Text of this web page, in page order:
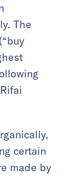
The
certain
made by